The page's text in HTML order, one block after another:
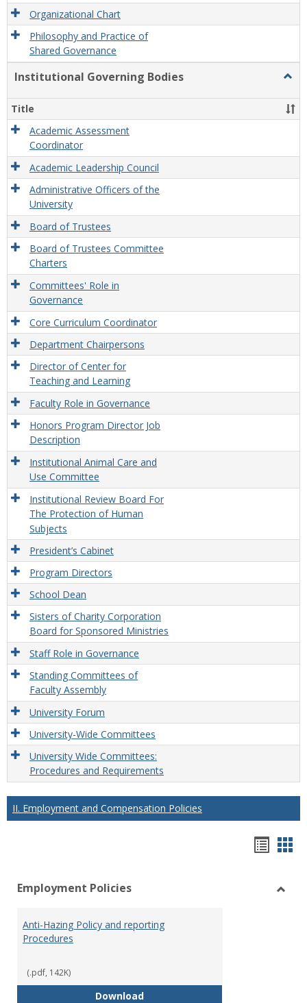
Organizational Chart
Philosophy and Practice of
Shared Governance
Institutional Governing Bodies
Title
Academic Assessment
Coordinator
Academic Leadership Council
Administrative Officers of the
University
Board of Trustees
Board of Trustees Committee
Charters
Committees' Role in
Governance
Core Curriculum Coordinator
Department Chairpersons
Director of Center for
Teaching and Learning
Faculty Role in Governance
Honors Program Director Job
Description
Institutional Animal Care and
Use Committee
Institutional Review Board For
The Protection of Human
Subjects
President’s Cabinet
Program Directors
School Dean
Sisters of Charity Corporation
Board for Sponsored Ministries
Staff Role in Governance
Standing Committees of
Faculty Assembly
University Forum
University-Wide Committees
University Wide Committees:
Procedures and Requirements
II. Employment and Compensation Policies
view
Employment Policies
Anti-Hazing Policy and reporting
Procedures
(.pdf, 142K)
DownloadAnti-Hazing Policy and reporting